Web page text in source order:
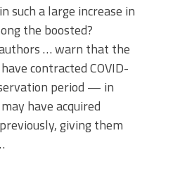
such a large increase in
the boosted?
… warn that the
contracted COVID-
period — in
have acquired
giving them